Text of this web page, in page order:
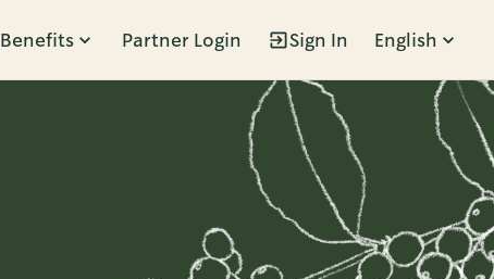
Benefits Partner Login Sign In English